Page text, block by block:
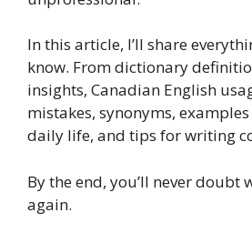
In this article, I’ll share
know. From dictionary
insights, Canadian English
mistakes, synonyms,
daily life, and tips for writing
By the end, you’ll never doubt
again.